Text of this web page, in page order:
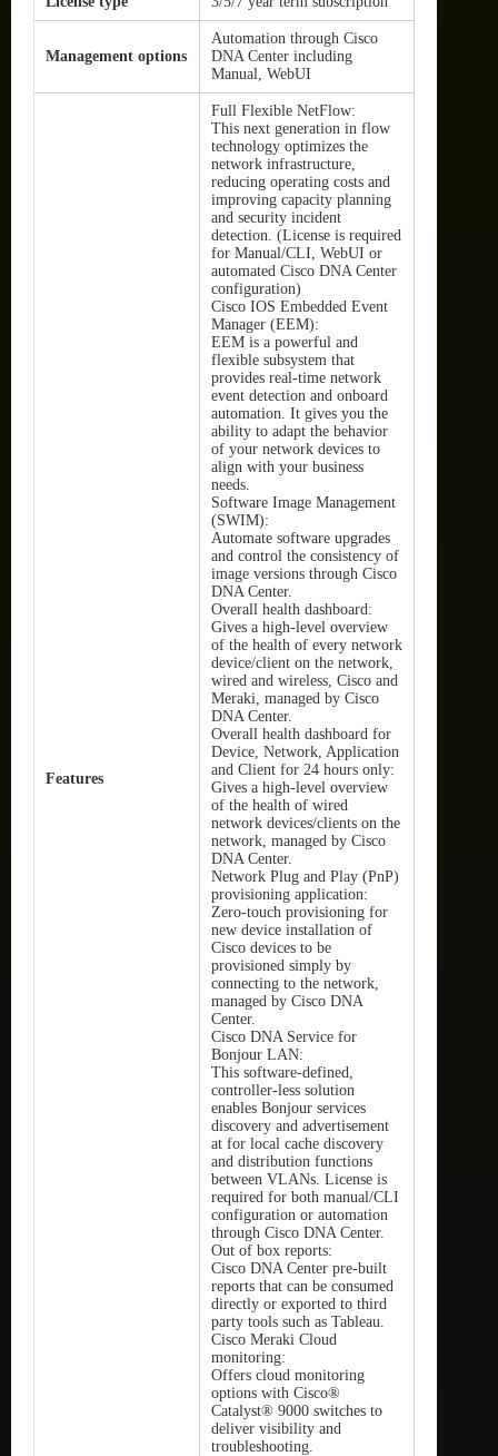
Management options
Automation through Cisco
DNA Center including
Manual, WebUI
Features
Full Flexible NetFlow:
This next generation in flow
technology optimizes the
network infrastructure,
reducing operating costs and
improving capacity planning
and security incident
detection. (License is required
for Manual/CLI, WebUI or
automated Cisco DNA Center
configuration)
Cisco IOS Embedded Event
Manager (EEM):
EEM is a powerful and
flexible subsystem that
provides real-time network
event detection and onboard
automation. It gives you the
ability to adapt the behavior
of your network devices to
align with your business
needs.
Software Image Management
(SWIM):
Automate software upgrades
and control the consistency of
image versions through Cisco
DNA Center.
Overall health dashboard:
Gives a high-level overview
of the health of every network
device/client on the network,
wired and wireless, Cisco and
Meraki, managed by Cisco
DNA Center.
Overall health dashboard for
Device, Network, Application
and Client for 24 hours only:
Gives a high-level overview
of the health of wired
network devices/clients on the
network, managed by Cisco
DNA Center.
Network Plug and Play (PnP)
provisioning application:
Zero-touch provisioning for
new device installation of
Cisco devices to be
provisioned simply by
connecting to the network,
managed by Cisco DNA
Center.
Cisco DNA Service for
Bonjour LAN:
This software-defined,
controller-less solution
enables Bonjour services
discovery and advertisement
at for local cache discovery
and distribution functions
between VLANs. License is
required for both manual/CLI
configuration or automation
through Cisco DNA Center.
Out of box reports:
Cisco DNA Center pre-built
reports that can be consumed
directly or exported to third
party tools such as Tableau.
Cisco Meraki Cloud
monitoring:
Offers cloud monitoring
options with Cisco®
Catalyst® 9000 switches to
deliver visibility and
troubleshooting.